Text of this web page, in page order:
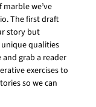
we’ve
The first draft
story but
qualities
grab a reader
exercises to
so we can